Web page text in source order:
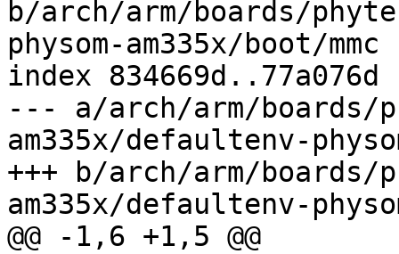
b/arch/arm/boards/
physom-am335x/boot/mmc
index 834669d..77a076d
--- a/arch/arm/boards/
am335x/defaultenv-
+++ b/arch/arm/boards/
am335x/defaultenv-
@@ -1,6 +1,5 @@